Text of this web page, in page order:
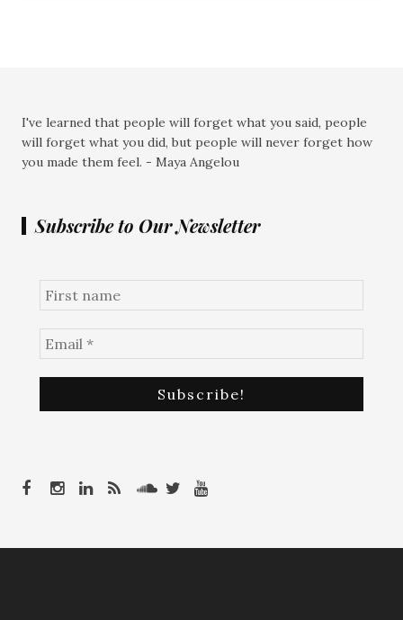
I've learned that people will forget what you said, people
will forget what you did, but people will never forget how
you made them feel. - Maya Angelou
Subscribe to Our Newsletter